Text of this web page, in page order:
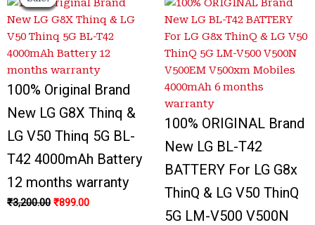
100% Original Brand
New LG G8X Thinq &
LG V50 Thinq 5G BL-
T42 4000mAh Battery
12 months warranty
₹3,200.00
was:
₹3,200.00.
₹899.00
is:
₹899.00.
100% ORIGINAL Brand
New LG BL-T42
BATTERY For LG G8x
ThinQ & LG V50 ThinQ
5G LM-V500 V500N
was:
₹3,100.00.
is:
₹650.00.
was:
₹3,300.00.
is:
₹999.00.
was:
₹1,000.00.
is:
₹700.00.